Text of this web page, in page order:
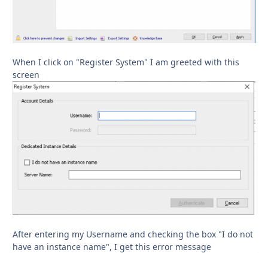
When I click on "Register System" I am greeted with this
screen
After entering my Username and checking the box "I do not
have an instance name", I get this error message